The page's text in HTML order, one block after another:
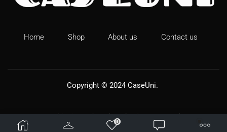
Home Shop About us Contact us
Copyright © 2024 CaseUni.
Shipping Policy
Refund & Returns
0